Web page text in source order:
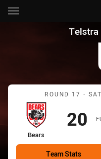
Main
You have skipped the
Telstra Telstra
ROUND 17 -
home Team
Bears
20
Team Stats